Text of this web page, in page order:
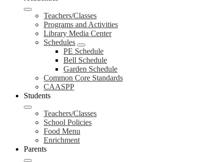
Teachers/Classes
Programs and Activities
Library Media Center
Schedules
PE Schedule
Bell Schedule
Garden Schedule
Common Core Standards
CAASPP
Students
Teachers/Classes
School Policies
Food Menu
Enrichment
Parents